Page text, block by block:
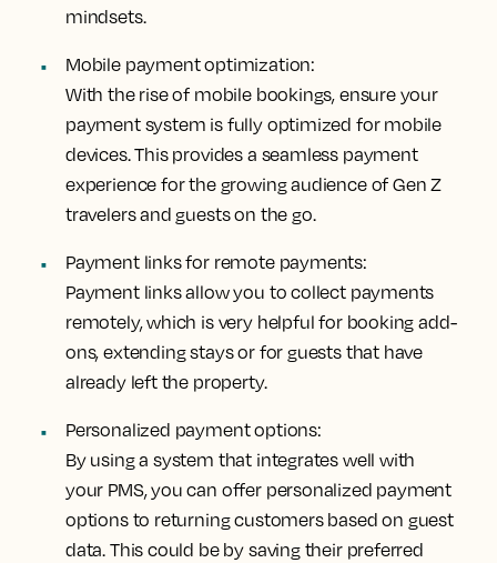
mindsets.
Mobile payment optimization:
With the rise of mobile bookings, ensure your
payment system is fully optimized for mobile
devices. This provides a seamless payment
experience for the growing audience of Gen Z
travelers and guests on the go.
Payment links for remote payments:
Payment links allow you to collect payments
remotely, which is very helpful for booking add-
ons, extending stays or for guests that have
already left the property.
Personalized payment options:
By using a system that integrates well with
your PMS, you can offer personalized payment
options to returning customers based on guest
data. This could be by saving their preferred